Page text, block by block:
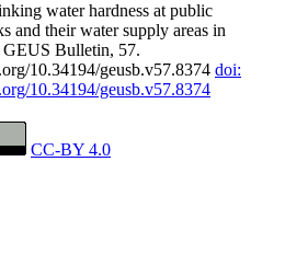
water hardness at public
and their water supply areas in
Bulletin, 57.
10.34194/geusb.v57.8374 doi:
10.34194/geusb.v57.8374
CC-BY 4.0